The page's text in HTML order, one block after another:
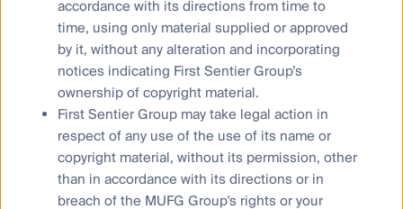
Material on this website is intended to provide general
information only. This material has been prepared and issued
by First Sentier Investors (Australia) IM Ltd (ABN 89 114 194
311, AFSL 289017) (FSI AIM), and includes theFinancial
Services Guide
for FSI AIM.
accordance with its directions from time to
time, using only material supplied or approved
by it, without any alteration and incorporating
notices indicating First Sentier Group’s
ownership of copyright material.
First Sentier Group may take legal action in
respect of any use of the use of its name or
copyright material, without its permission, other
than in accordance with its directions or in
breach of the MUFG Group's rights or your